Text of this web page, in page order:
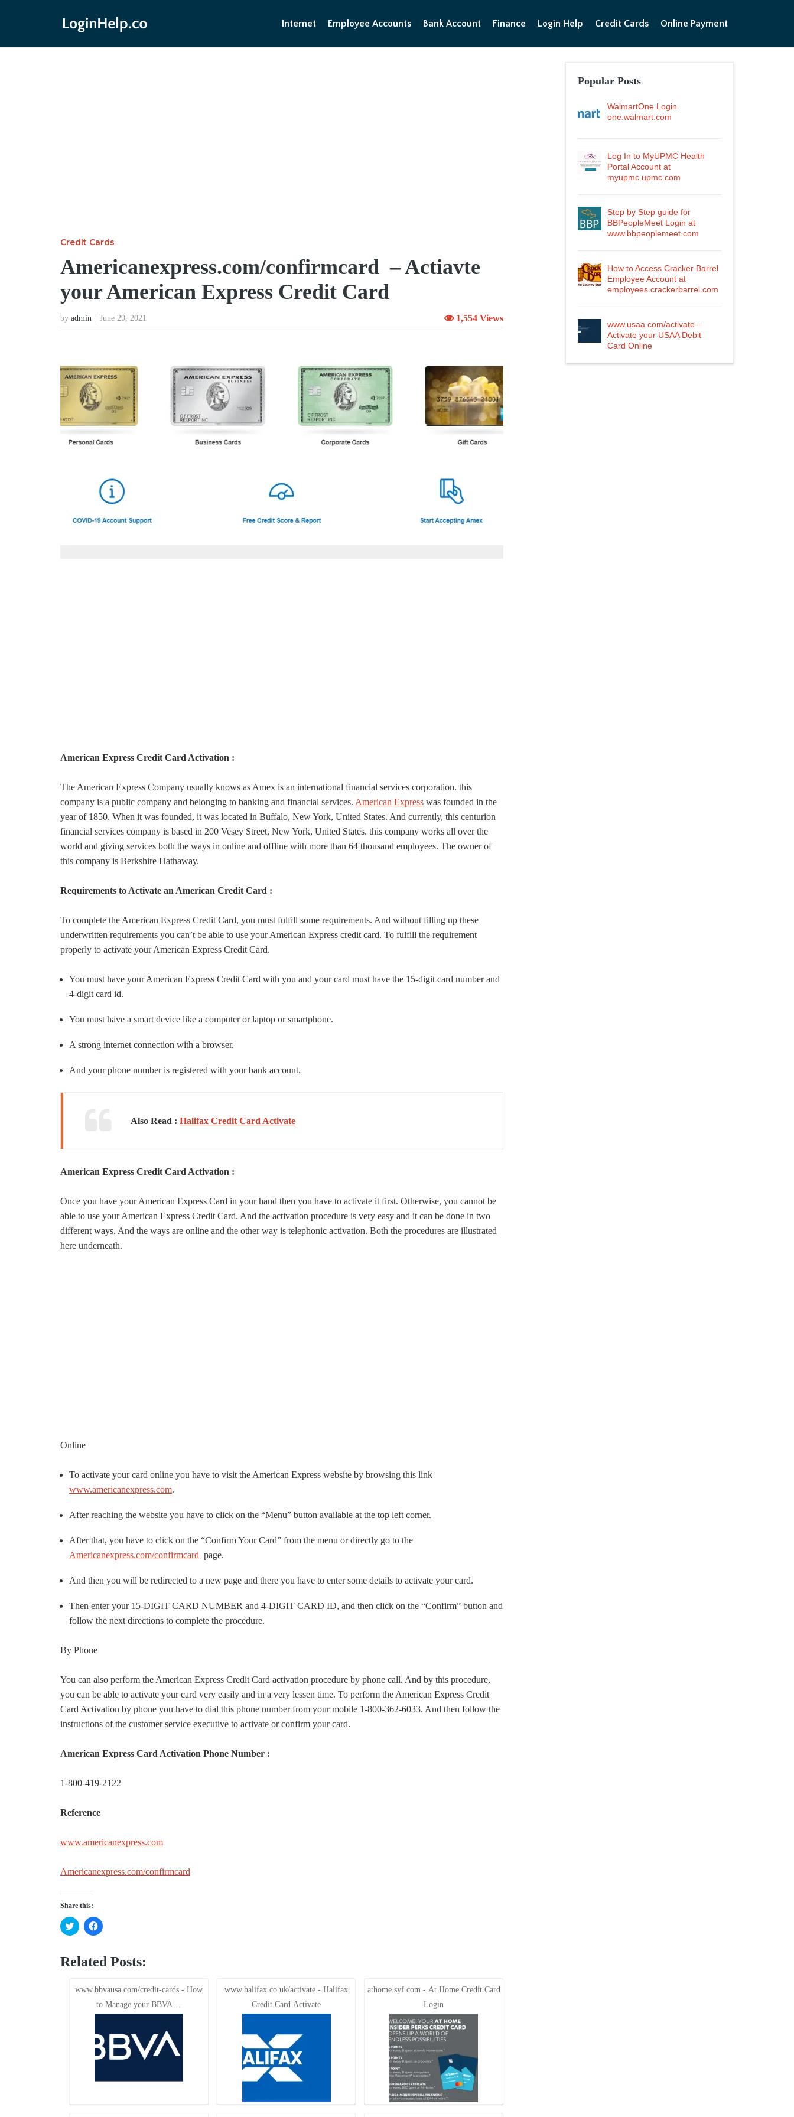
Internet Employee Accounts Bank Account Finance Login Help Credit Cards Online Payment
Credit Cards
Americanexpress.com/confirmcard – Actiavte
your American Express Credit Card
by admin June 29, 2021 1,554 Views
American Express Credit Card Activation :
The American Express Company usually knows as Amex is an international financial services corporation. this
company is a public company and belonging to banking and financial services. American Express was founded in the
year of 1850. When it was founded, it was located in Buffalo, New York, United States. And currently, this centurion
financial services company is based in 200 Vesey Street, New York, United States. this company works all over the
world and giving services both the ways in online and offline with more than 64 thousand employees. The owner of
this company is Berkshire Hathaway.
Requirements to Activate an American Credit Card :
To complete the American Express Credit Card, you must fulfill some requirements. And without filling up these
underwritten requirements you can’t be able to use your American Express credit card. To fulfill the requirement
properly to activate your American Express Credit Card.
You must have your American Express Credit Card with you and your card must have the 15-digit card number and
4-digit card id.
You must have a smart device like a computer or laptop or smartphone.
A strong internet connection with a browser.
And your phone number is registered with your bank account.
Also Read : Halifax Credit Card Activate
American Express Credit Card Activation :
Once you have your American Express Card in your hand then you have to activate it first. Otherwise, you cannot be
able to use your American Express Credit Card. And the activation procedure is very easy and it can be done in two
different ways. And the ways are online and the other way is telephonic activation. Both the procedures are illustrated
here underneath.
Online
To activate your card online you have to visit the American Express website by browsing this link
www.americanexpress.com.
After reaching the website you have to click on the “Menu” button available at the top left corner.
After that, you have to click on the “Confirm Your Card” from the menu or directly go to the
Americanexpress.com/confirmcard page.
And then you will be redirected to a new page and there you have to enter some details to activate your card.
Then enter your 15-DIGIT CARD NUMBER and 4-DIGIT CARD ID, and then click on the “Confirm” button and
follow the next directions to complete the procedure.
By Phone
You can also perform the American Express Credit Card activation procedure by phone call. And by this procedure,
you can be able to activate your card very easily and in a very lessen time. To perform the American Express Credit
Card Activation by phone you have to dial this phone number from your mobile 1-800-362-6033. And then follow the
instructions of the customer service executive to activate or confirm your card.
American Express Card Activation Phone Number :
1-800-419-2122
Reference
www.americanexpress.com
Americanexpress.com/confirmcard
Share this:
Click
to
Twitter
(Opens
window)
Click
to
Facebook
(Opens
window)
Related Posts:
www.bbvausa.com/credit-cards - How
to Manage your BBVA…
www.halifax.co.uk/activate - Halifax
Credit Card Activate
athome.syf.com - At Home Credit Card
Login
Popular Posts
WalmartOne Login
one.walmart.com
Log In to MyUPMC Health
Portal Account at
myupmc.upmc.com
Step by Step guide for
BBPeopleMeet Login at
www.bbpeoplemeet.com
How to Access Cracker Barrel
Employee Account at
employees.crackerbarrel.com
www.usaa.com/activate –
Activate your USAA Debit
Card Online